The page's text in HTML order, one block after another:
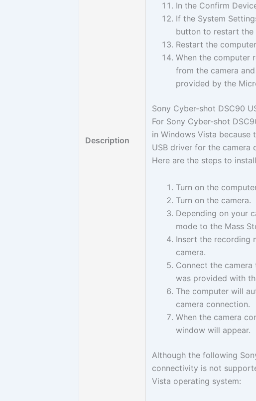
Description
In the Confirm
If the System
button to restart the
Restart the
When the computer
from the camera
provided by the
Sony Cyber-shot DSC90
For Sony Cyber-shot
in Windows Vista
USB driver for the camera
Here are the steps to
Turn on the
Turn on the camera.
Depending on your
mode to the Mass
Insert the recording
camera.
Connect the
was provided with
The computer will
camera connection.
When the camera
window will appear.
Although the following
connectivity is not
Vista operating system: